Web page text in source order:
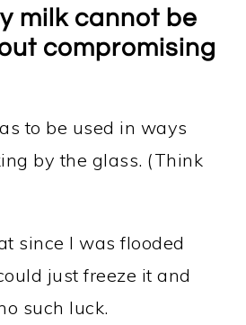
milk cannot be
compromising
to be used in ways
by the glass. (Think
since I was flooded
just freeze it and
such luck.